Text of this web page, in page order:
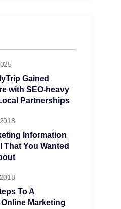
Gained
with SEO-heavy
Partnerships
Information
That You Wanted
To A
Marketing